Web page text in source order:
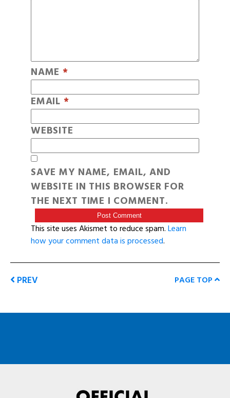
NAME *
EMAIL *
WEBSITE
SAVE MY NAME, EMAIL, AND
WEBSITE IN THIS BROWSER FOR
THE NEXT TIME I COMMENT.
This site uses Akismet to reduce spam.Learn
how your comment data is processed.
PREV PAGE TOP